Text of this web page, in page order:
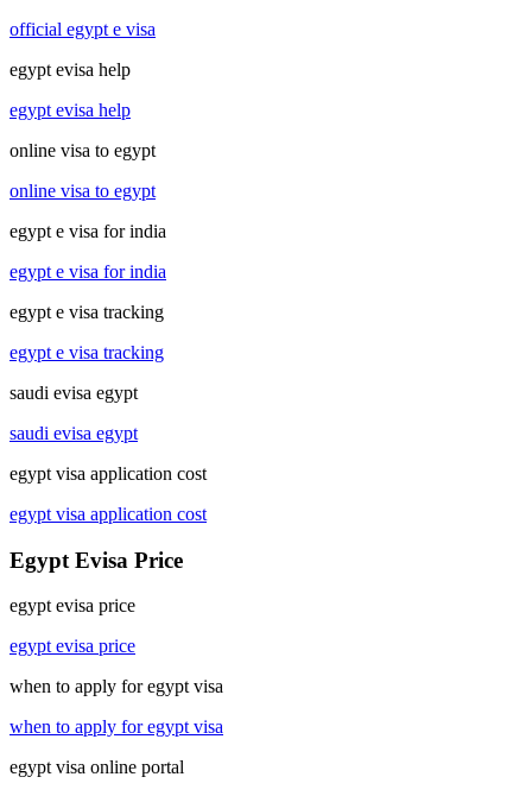
official egypt e visa
egypt evisa help
egypt evisa help
online visa to egypt
online visa to egypt
egypt e visa for india
egypt e visa for india
egypt e visa tracking
egypt e visa tracking
saudi evisa egypt
saudi evisa egypt
egypt visa application cost
egypt visa application cost
Egypt Evisa Price
egypt evisa price
egypt evisa price
when to apply for egypt visa
when to apply for egypt visa
egypt visa online portal